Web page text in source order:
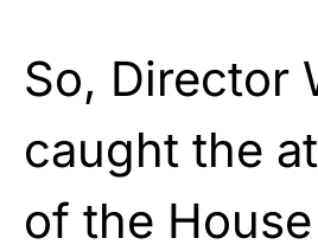
So, Director
caught the
of the House